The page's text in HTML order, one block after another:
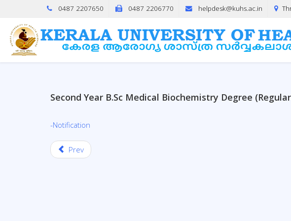
0487 2207650 0487 2206770 helpdesk@kuhs.ac.in
Second Year B.Sc Medical Biochemistry Degree
-Notification
Prev